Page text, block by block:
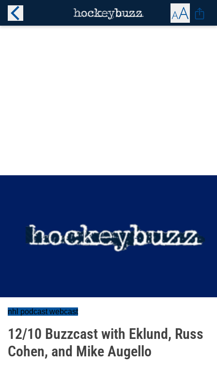
nhl podcast webcast
12/10 Buzzcast with Eklund, Russ
Cohen, and Mike Augello